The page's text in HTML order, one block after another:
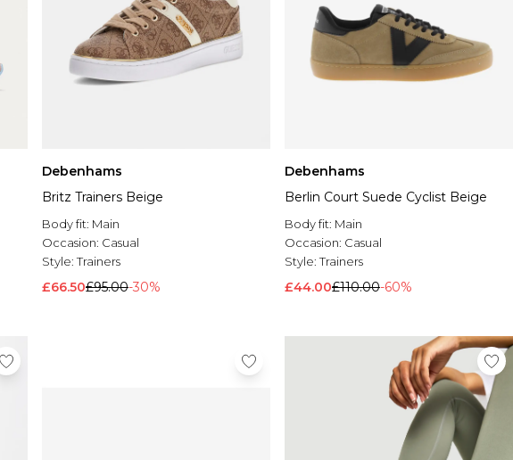
Debenhams
Britz Trainers Beige
Body fit: Main
Occasion: Casual
Style:Trainers
£66.50£95.00-30%
Debenhams
Berlin Court Suede Cyclist Beige
Body fit: Main
Occasion: Casual
Style:Trainers
£44.00£110.00-60%